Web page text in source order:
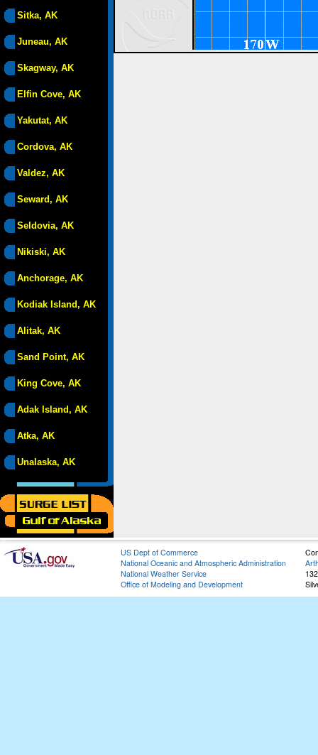
Sitka, AK
Juneau, AK
Skagway, AK
Elfin Cove, AK
Yakutat, AK
Cordova, AK
Valdez, AK
Seward, AK
Seldovia, AK
Nikiski, AK
Anchorage, AK
Kodiak Island, AK
Alitak, AK
Sand Point, AK
King Cove, AK
Adak Island, AK
Atka, AK
Unalaska, AK
US Dept of Commerce
National Oceanic and Atmospheric Administration
National Weather Service
Office of Modeling and Development